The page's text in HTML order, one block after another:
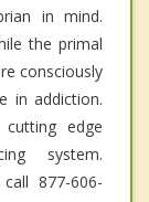
in mind.
the primal
consciously
in addiction.
edge
system.
877-606-